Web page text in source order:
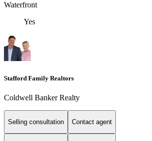
Waterfront
Yes
Stafford Family Realtors
Coldwell Banker Realty
Selling consultation Contact agent